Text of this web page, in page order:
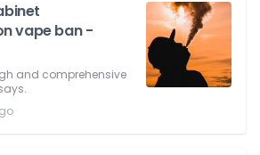
vape ban -
and comprehensive